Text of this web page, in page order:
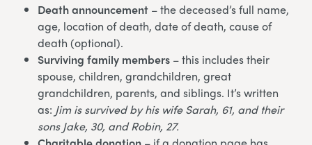
Death announcement – the deceased’s full name,
age, location of death, date of death, cause of
death (optional).
Surviving family members – this includes their
spouse, children, grandchildren, great
grandchildren, parents, and siblings. It’s written
as: Jim is survived by his wife Sarah, 61, and their
sons Jake, 30, and Robin, 27.